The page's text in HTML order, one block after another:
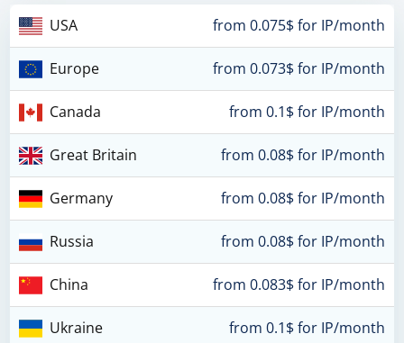
USA from 0.075$ for IP/month
Europe from 0.073$ for IP/month
Canada from 0.1$ for IP/month
Great Britain from 0.08$ for IP/month
Germany from 0.08$ for IP/month
Russia from 0.08$ for IP/month
China from 0.083$ for IP/month
Ukraine from 0.1$ for IP/month